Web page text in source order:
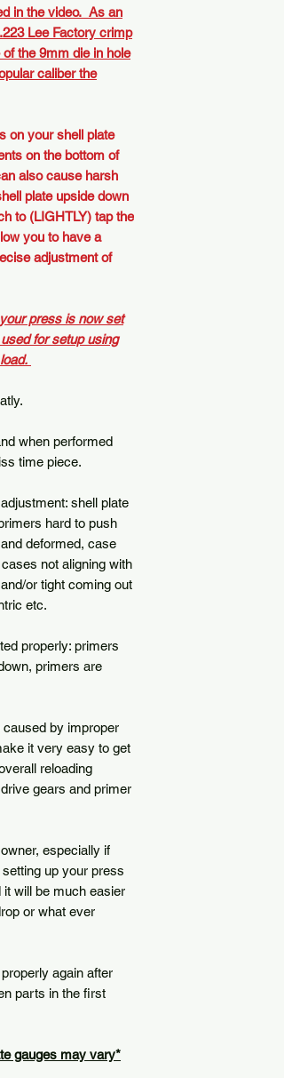
in the video. As an
Lee Factory crimp
the 9mm die in hole
caliber the
on your shell plate
on the bottom of
also cause harsh
plate upside down
to (LIGHTLY) tap the
you to have a
adjustment of
press is now set
for setup using
when performed
time piece.
shell plate
hard to push
deformed, case
not aligning with
or tight coming out
etc.
properly: primers
primers are
by improper
it very easy to get
reloading
gears and primer
especially if
up your press
will be much easier
or what ever
again after
parts in the first
gauges may vary*